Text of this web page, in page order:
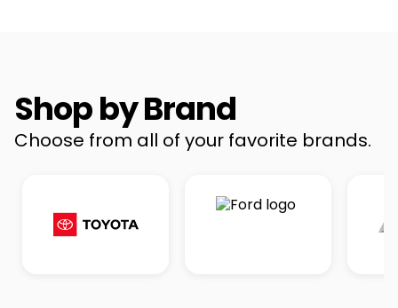
Shop by Brand
Choose from all of your favorite brands.